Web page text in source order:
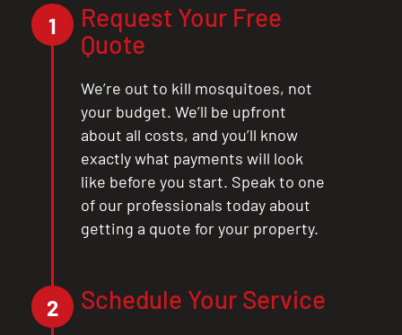
1
Request Your Free
Quote
We’re out to kill mosquitoes, not
your budget. We’ll be upfront
about all costs, and you’ll know
exactly what payments will look
like before you start. Speak to one
of our professionals today about
getting a quote for your property.
2 Schedule Your Service